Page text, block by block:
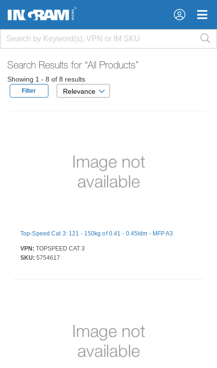
×
×
Search Results for “All Products”
Showing 1 - 8 of 8 results
Filter Relevance
Top-Speed Cat 3: 121 - 150kg of 0.41 - 0.45ldm - MFP A3
VPN: TOPSPEED CAT 3
SKU: 5754617